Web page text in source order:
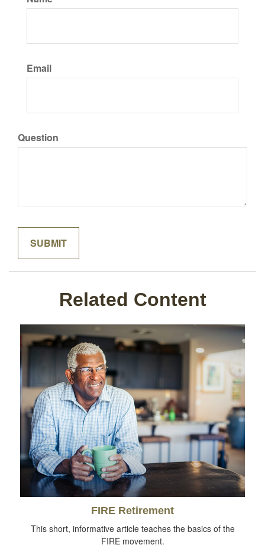
Email
Question
Related Content
FIRE Retirement
This short, informative article teaches the basics of the
FIRE movement.